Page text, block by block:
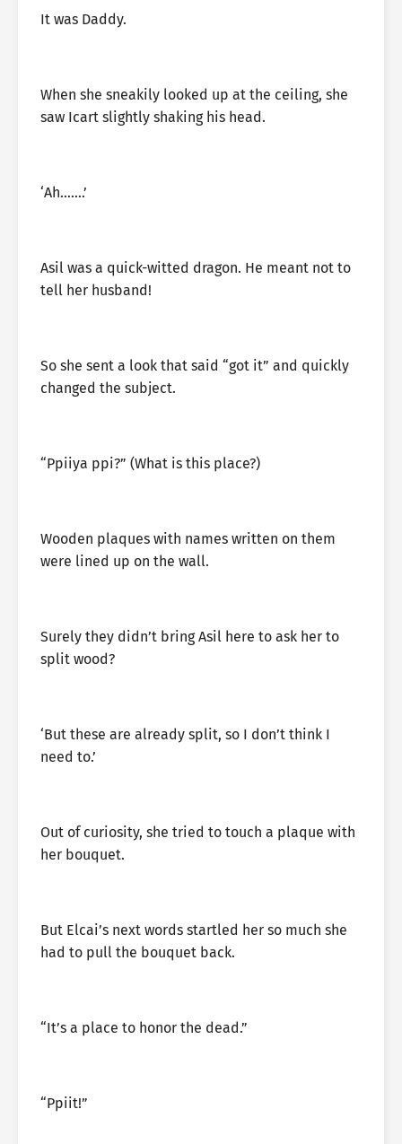
It was Daddy.
When she sneakily looked up at the ceiling, she
saw Icart slightly shaking his head.
‘Ah…….’
Asil was a quick-witted dragon. He meant not to
tell her husband!
So she sent a look that said “got it” and quickly
changed the subject.
“Ppiiya ppi?” (What is this place?)
Wooden plaques with names written on them
were lined up on the wall.
Surely they didn’t bring Asil here to ask her to
split wood?
‘But these are already split, so I don’t think I
need to.’
Out of curiosity, she tried to touch a plaque with
her bouquet.
But Elcai’s next words startled her so much she
had to pull the bouquet back.
“It’s a place to honor the dead.”
“Ppiit!”